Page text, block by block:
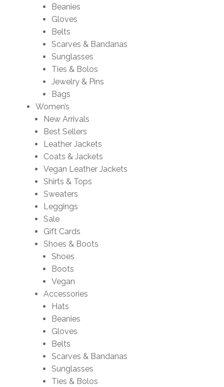
Beanies
Gloves
Belts
Scarves & Bandanas
Sunglasses
Ties & Bolos
Jewelry & Pins
Bags
Women’s
New Arrivals
Best Sellers
Leather Jackets
Coats & Jackets
Vegan Leather Jackets
Shirts & Tops
Sweaters
Leggings
Sale
Gift Cards
Shoes & Boots
Shoes
Boots
Vegan
Accessories
Hats
Beanies
Gloves
Belts
Scarves & Bandanas
Sunglasses
Ties & Bolos